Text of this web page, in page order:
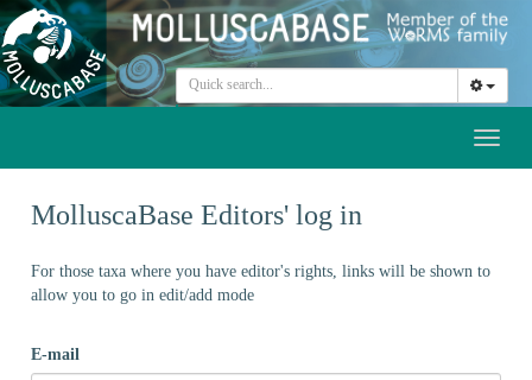
MolluscaBase Editors' log in
For those taxa where you have editor's rights, links will be shown to
allow you to go in edit/add mode
E-mail